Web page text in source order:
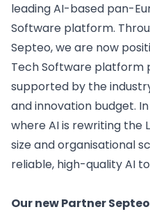
leading AI-based pan-
Software platform.
Septeo, we are now
Tech Software platform
supported by the
and innovation budget.
where AI is rewriting the
size and organisational
reliable, high-quality AI
Our new Partner Septeo